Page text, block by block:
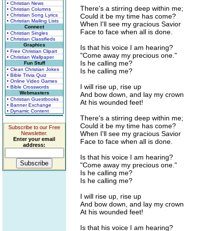
• Christian News
• Christian Columns
• Christian Song Lyrics
• Christian Mailing Lists
Connect
• Christian Singles
• Christian Classifieds
Graphics
• Free Christian Clipart
• Christian Wallpaper
Fun Stuff
• Clean Christian Jokes
• Bible Trivia Quiz
• Online Video Games
• Bible Crosswords
Webmasters
• Christian Guestbooks
• Banner Exchange
• Dynamic Content
Subscribe to our Free
Newsletter.
Enter your email
address:
There's a stirring deep within me;
Could it be my time has come?
When I'll see my gracious Savior
Face to face when all is done.
Is that his voice I am hearing?
"Come away my precious one."
Is he calling me?
Is he calling me?
I will rise up, rise up
And bow down, and lay my crown
At his wounded feet!
There's a stirring deep within me;
Could it be my time has come?
When I'll see my gracious Savior
Face to face when all is done.
Is that his voice I am hearing?
"Come away my precious one."
Is he calling me?
Is he calling me?
I will rise up, rise up
And bow down, and lay my crown
At his wounded feet!
Is that his voice I am hearing?